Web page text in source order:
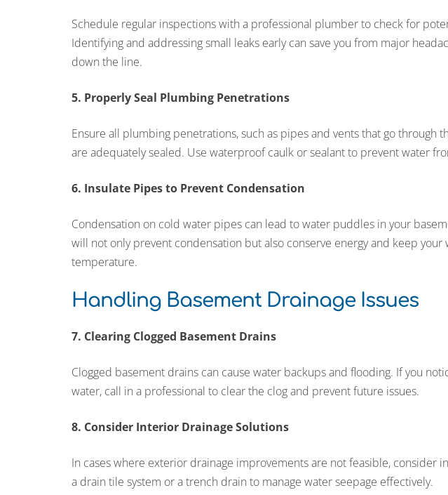
Schedule regular inspections with a professional plumber to check for
Identifying and addressing small leaks early can save you from major
down the line.
5. Properly Seal Plumbing Penetrations
Ensure all plumbing penetrations, such as pipes and vents that go through
are adequately sealed. Use waterproof caulk or sealant to prevent water
6. Insulate Pipes to Prevent Condensation
Condensation on cold water pipes can lead to water puddles in your
will not only prevent condensation but also conserve energy and keep your
temperature.
Handling Basement Drainage Issues
7. Clearing Clogged Basement Drains
Clogged basement drains can cause water backups and flooding. If you
water, call in a professional to clear the clog and prevent future issues.
8. Consider Interior Drainage Solutions
In cases where exterior drainage improvements are not feasible, consider
a drain tile system or a trench drain to manage water seepage effectively.